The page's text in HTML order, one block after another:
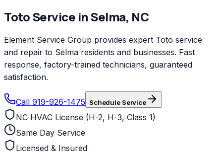
TotoService inSelma, NC
Element Service Group provides expert Toto service
and repair to Selma residents and businesses. Fast
response, factory-trained technicians, guaranteed
satisfaction.
Call 919-926-1475 Schedule Service
NC HVAC License (H-2, H-3, Class 1)
Same Day Service
Licensed & Insured